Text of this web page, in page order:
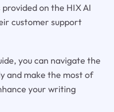
on the HIX AI
customer support
you can navigate the
and make the most of
your writing